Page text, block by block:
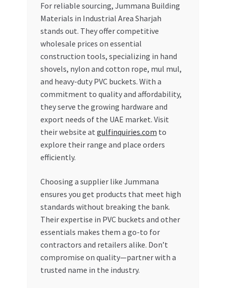
For reliable sourcing, Jummana Building
Materials in Industrial Area Sharjah
stands out. They offer competitive
wholesale prices on essential
construction tools, specializing in hand
shovels, nylon and cotton rope, mul mul,
and heavy-duty PVC buckets. With a
commitment to quality and affordability,
they serve the growing hardware and
export needs of the UAE market. Visit
their website at gulfinquiries.com to
explore their range and place orders
efficiently.
Choosing a supplier like Jummana
ensures you get products that meet high
standards without breaking the bank.
Their expertise in PVC buckets and other
essentials makes them a go-to for
contractors and retailers alike. Don’t
compromise on quality—partner with a
trusted name in the industry.